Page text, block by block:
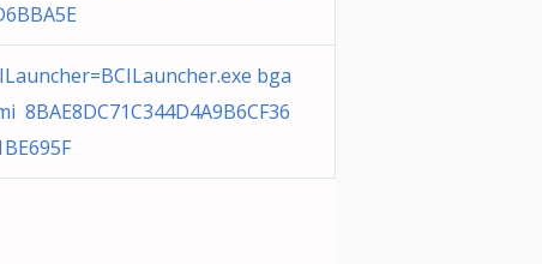
bga
8BAE8DC71C344D4A9B6CF36